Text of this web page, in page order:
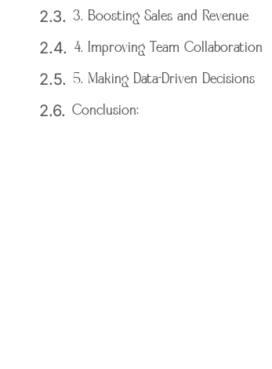
3. Boosting Sales and Revenue
4. Improving Team Collaboration
5. Making Data-Driven Decisions
Conclusion: